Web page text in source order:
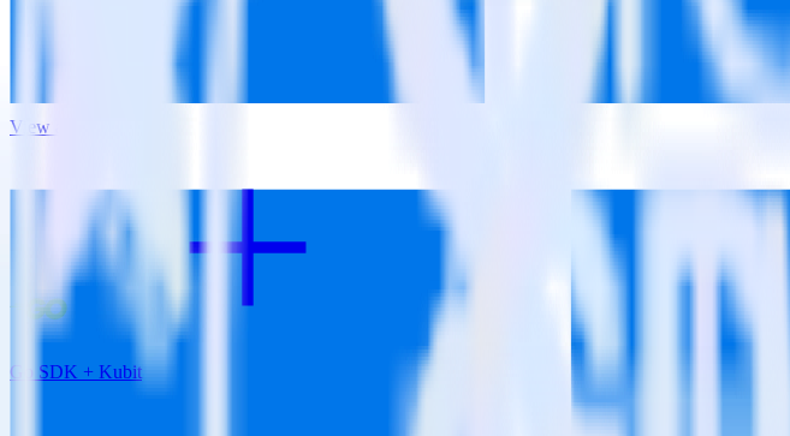
View all integrations
Go SDK + Kubit